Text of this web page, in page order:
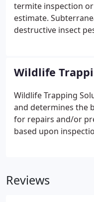
termite inspection
estimate.
destructive insect
addition, we have
which allows us to
before they
technicians use
Termidor. Please
schedule a termite
Wildlife
Wildlife Trapping
and determines the
for repairs and/or
based upon
Reviews